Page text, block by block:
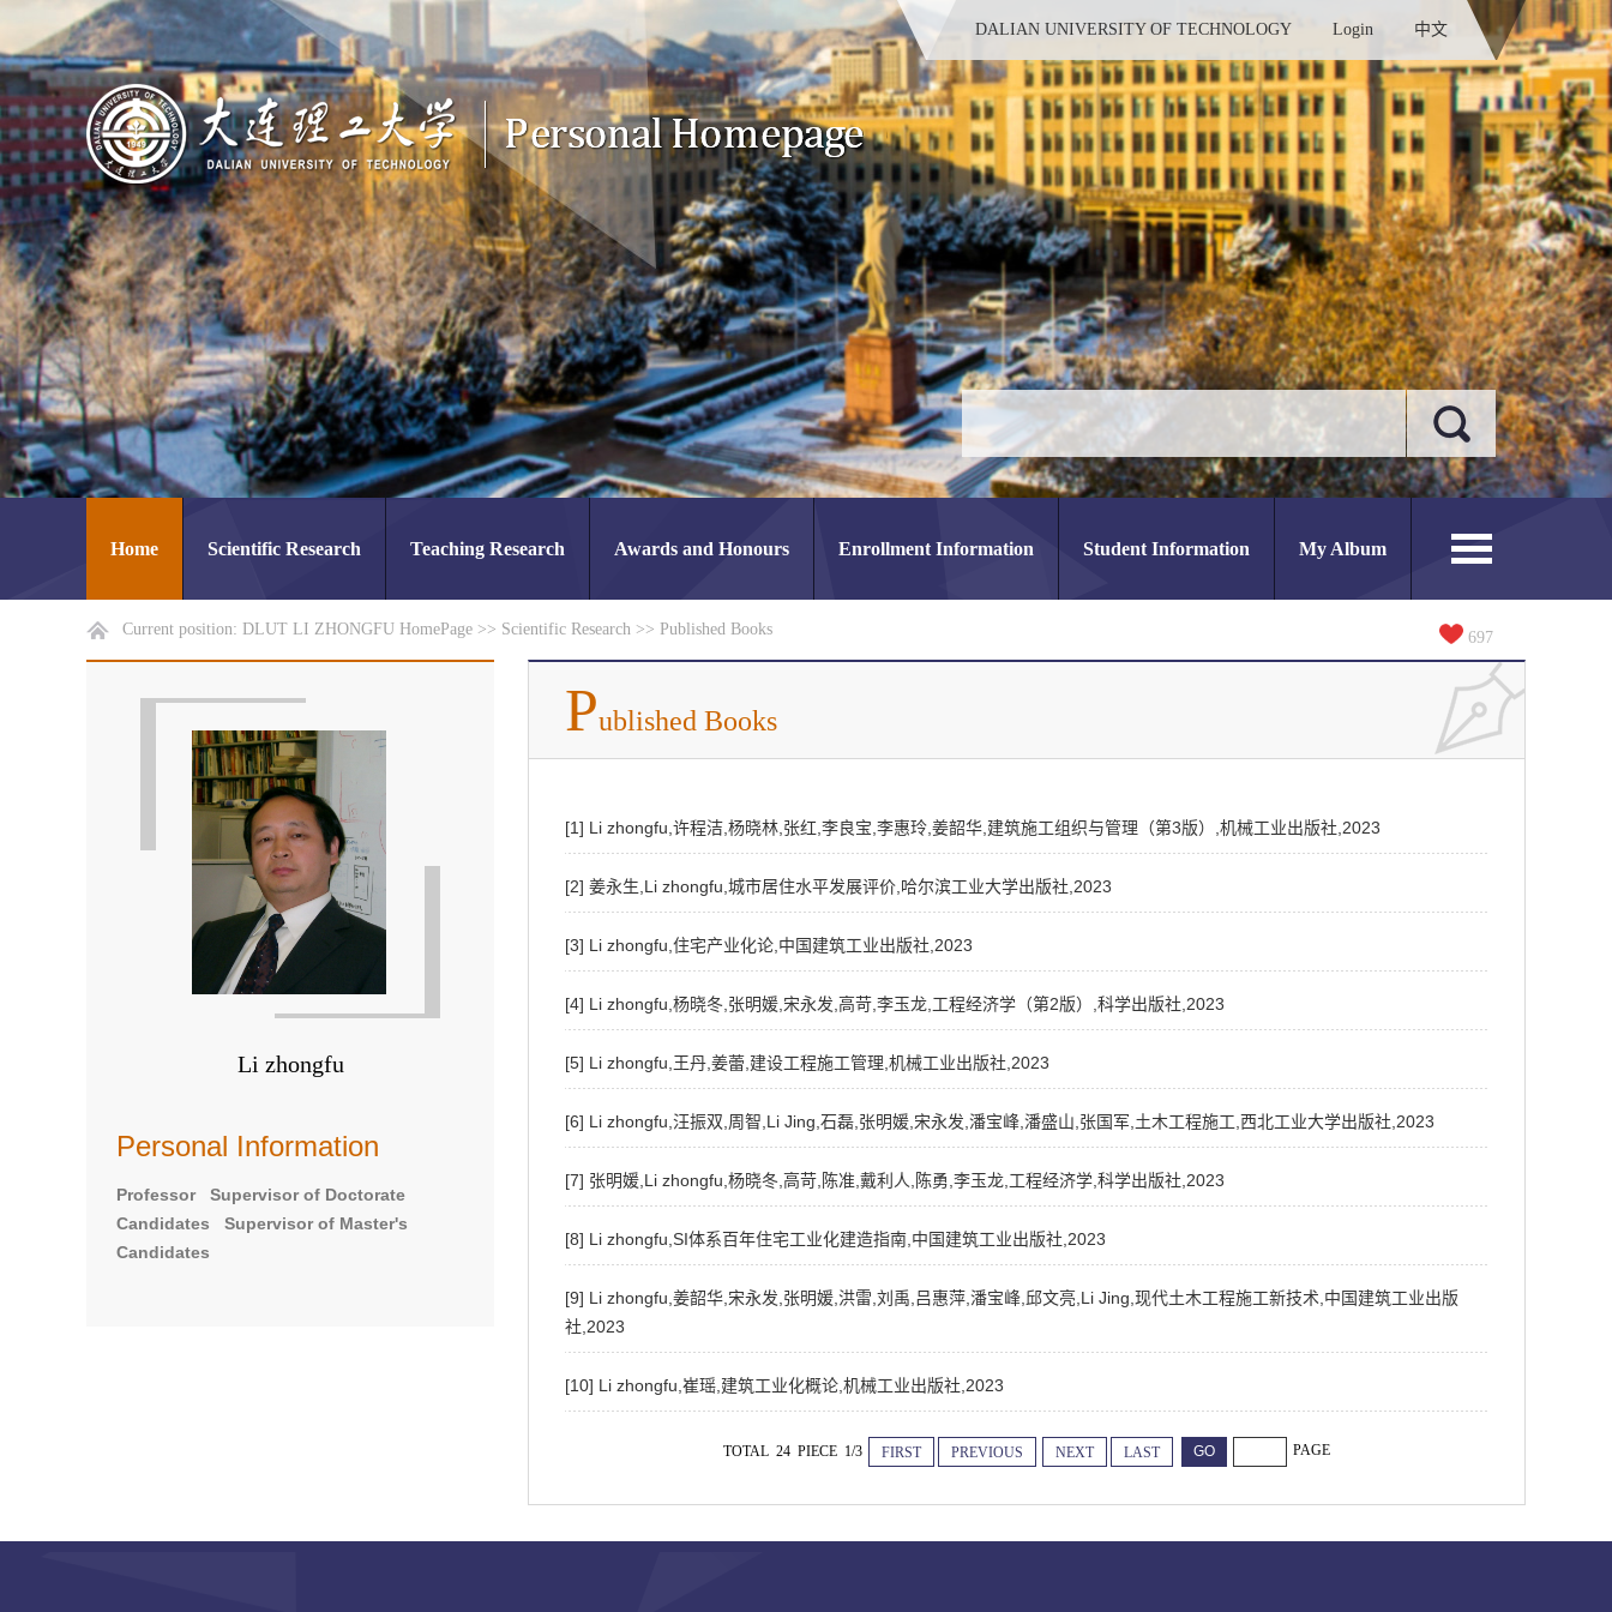
DALIAN UNIVERSITY OF TECHNOLOGY Login 中文
Home Scientific Research Teaching Research Awards and Honours Enrollment Information Student Information My Album
Current position: DLUT LI ZHONGFU HomePage >> Scientific Research >> Published Books 697
Li zhongfu
Personal Information
Professor Supervisor of Doctorate
Candidates Supervisor of Master's
Candidates
Published Books
[1] Li zhongfu,许程洁,杨晓林,张红,李良宝,李惠玲,姜韶华,建筑施工组织与管理（第3版）,机械工业出版社,2023
[2] 姜永生,Li zhongfu,城市居住水平发展评价,哈尔滨工业大学出版社,2023
[3] Li zhongfu,住宅产业化论,中国建筑工业出版社,2023
[4] Li zhongfu,杨晓冬,张明媛,宋永发,高苛,李玉龙,工程经济学（第2版）,科学出版社,2023
[5] Li zhongfu,王丹,姜蕾,建设工程施工管理,机械工业出版社,2023
[6] Li zhongfu,汪振双,周智,Li Jing,石磊,张明媛,宋永发,潘宝峰,潘盛山,张国军,土木工程施工,西北工业大学出版社,2023
[7] 张明媛,Li zhongfu,杨晓冬,高苛,陈准,戴利人,陈勇,李玉龙,工程经济学,科学出版社,2023
[8] Li zhongfu,SI体系百年住宅工业化建造指南,中国建筑工业出版社,2023
[9] Li zhongfu,姜韶华,宋永发,张明媛,洪雷,刘禹,吕惠萍,潘宝峰,邱文亮,Li Jing,现代土木工程施工新技术,中国建筑工业出版
社,2023
[10] Li zhongfu,崔瑶,建筑工业化概论,机械工业出版社,2023
TOTAL 24 PIECE 1/3 FIRST PREVIOUS NEXT LAST PAGE